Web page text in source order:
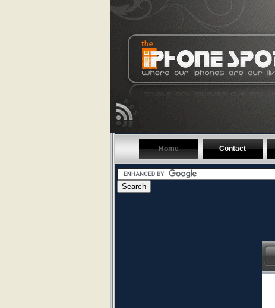
Home Contact